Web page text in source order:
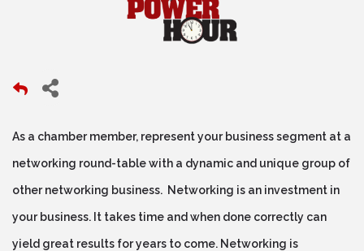
As a chamber member, represent your business segment at a
networking round-table with a dynamic and unique group of
other networking business. Networking is an investment in
your business. It takes time and when done correctly can
yield great results for years to come. Networking is